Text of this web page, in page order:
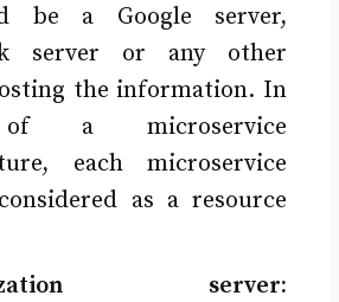
be a Google server,
server or any other
the information. In
a microservice
each microservice
as a resource
server: